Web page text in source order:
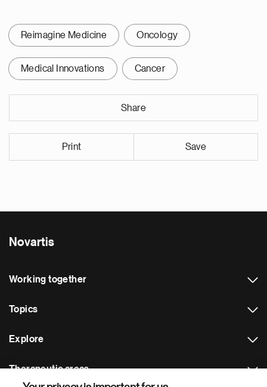
Reimagine Medicine Oncology
Medical Innovations Cancer
Share
Print Save
Novartis
Working together
Topics
Explore
Therapeutic areas